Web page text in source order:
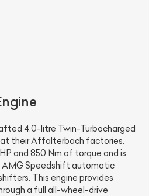
4.0-litre Twin-Turbocharged
their Affalterbach factories.
and 850 Nm of torque and is
Speedshift automatic
This engine provides
a full all-wheel-drive